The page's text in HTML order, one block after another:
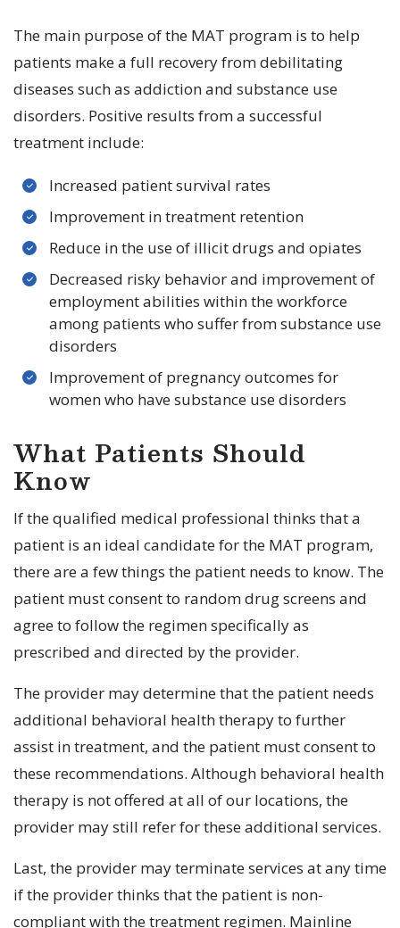
The main purpose of the MAT program is to help
patients make a full recovery from debilitating
diseases such as addiction and substance use
disorders. Positive results from a successful
treatment include:
Increased patient survival rates
Improvement in treatment retention
Reduce in the use of illicit drugs and opiates
Decreased risky behavior and improvement of
employment abilities within the workforce
among patients who suffer from substance use
disorders
Improvement of pregnancy outcomes for
women who have substance use disorders
What Patients Should
Know
If the qualified medical professional thinks that a
patient is an ideal candidate for the MAT program,
there are a few things the patient needs to know. The
patient must consent to random drug screens and
agree to follow the regimen specifically as
prescribed and directed by the provider.
The provider may determine that the patient needs
additional behavioral health therapy to further
assist in treatment, and the patient must consent to
these recommendations. Although behavioral health
therapy is not offered at all of our locations, the
provider may still refer for these additional services.
Last, the provider may terminate services at any time
if the provider thinks that the patient is non-
compliant with the treatment regimen. Mainline